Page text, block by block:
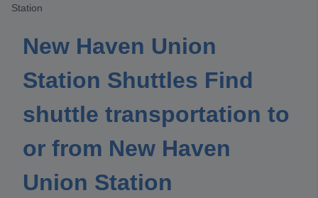
Station
New Haven Union
Station Shuttles Find
shuttle transportation to
or from New Haven
Union Station